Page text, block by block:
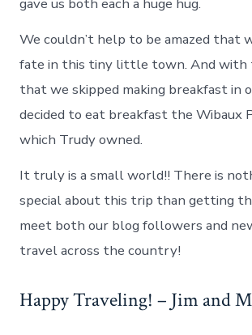
We couldn’t help to be amazed that
fate in this tiny little town. And with
that we skipped making breakfast in
decided to eat breakfast the Wibaux
which Trudy owned.
It truly is a small world!! There is
special about this trip than getting
meet both our blog followers and
travel across the country!
Happy Traveling! – Jim and